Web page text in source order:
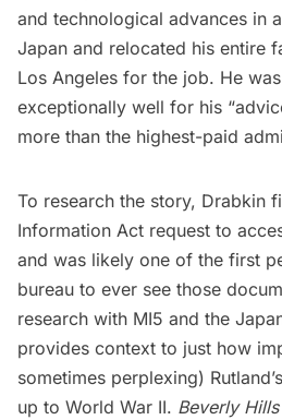
and technological advances in
Japan and relocated his entire
Los Angeles for the job. He
exceptionally well for his
more than the highest-paid
To research the story, Drabkin
Information Act request to
and was likely one of the first
bureau to ever see those
research with MI5 and the
provides context to just how
sometimes perplexing)
up to World War II. Beverly